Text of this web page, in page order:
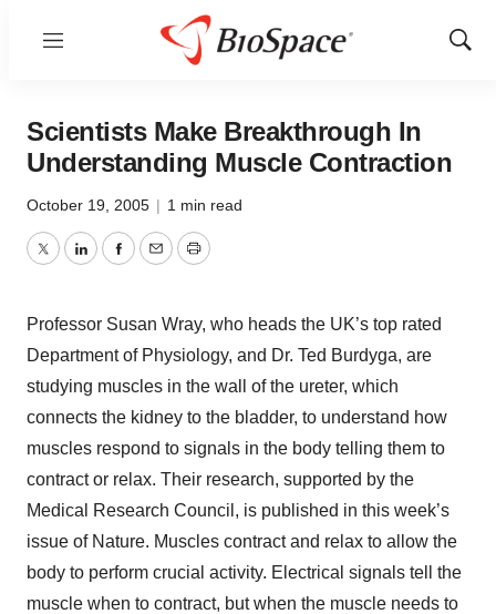
Menu
Show
Scientists Make Breakthrough In
Understanding Muscle Contraction
October 19, 2005 | 1 min read
TwitterLinkedInFacebook
EmailPrint
Professor Susan Wray, who heads the UK’s top rated
Department of Physiology, and Dr. Ted Burdyga, are
studying muscles in the wall of the ureter, which
connects the kidney to the bladder, to understand how
muscles respond to signals in the body telling them to
contract or relax. Their research, supported by the
Medical Research Council, is published in this week’s
issue of Nature. Muscles contract and relax to allow the
body to perform crucial activity. Electrical signals tell the
muscle when to contract, but when the muscle needs to